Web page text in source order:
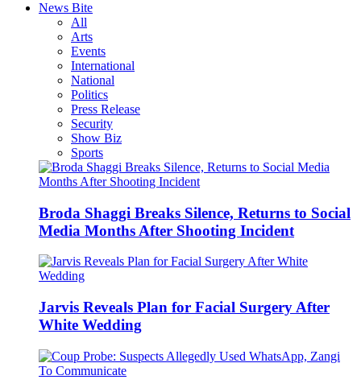
News Bite
All
Arts
Events
International
National
Politics
Press Release
Security
Show Biz
Sports
Broda Shaggi Breaks Silence, Returns to Social
Media Months After Shooting Incident
Jarvis Reveals Plan for Facial Surgery After
White Wedding